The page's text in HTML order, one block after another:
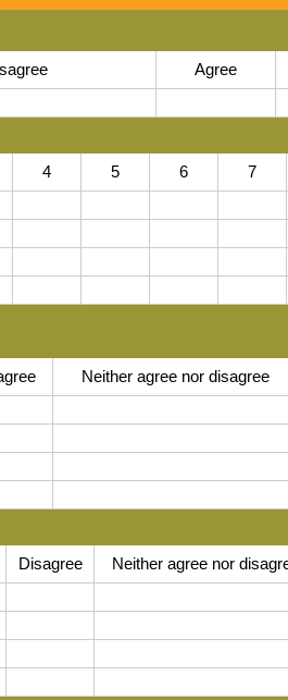
Agree
4 5 6 7
Neither agree nor disagree
Disagree Neither agree nor